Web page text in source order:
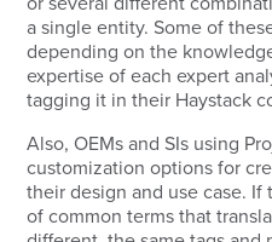
a single entity. Some of
depending on the
expertise of each expert
tagging it in their Haystack
Also, OEMs and SIs using
customization options for
their design and use case.
of common terms that